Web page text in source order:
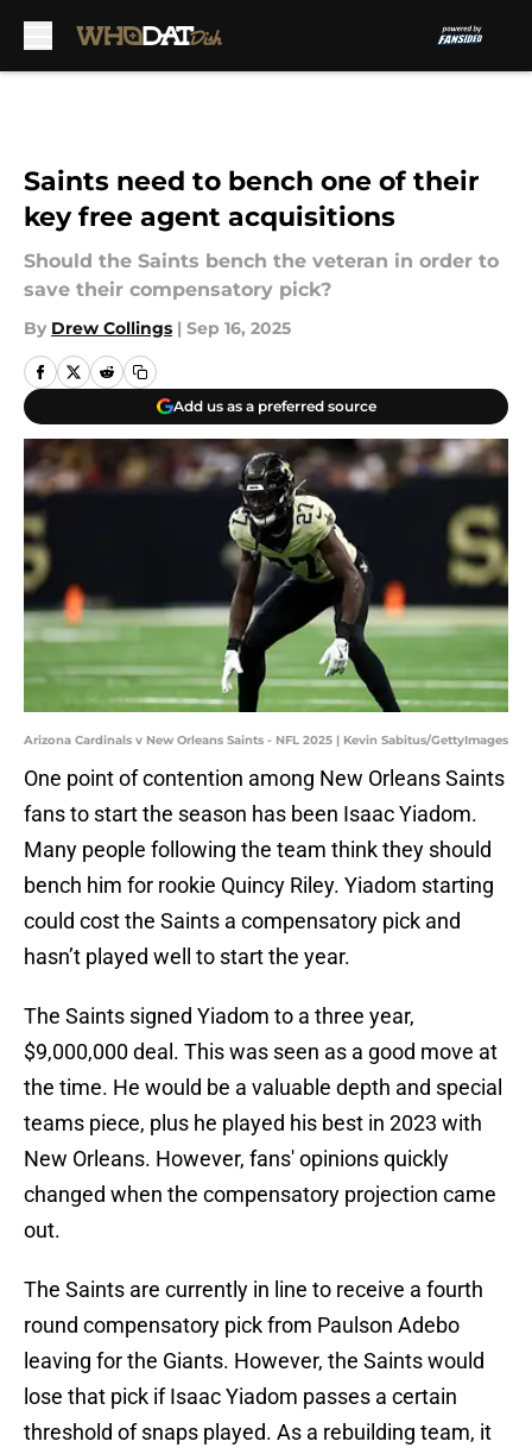
Saints need to bench one of their
key free agent acquisitions
Should the Saints bench the veteran in order to
save their compensatory pick?
By Drew Collings | Sep 16, 2025
Add us as a preferred source
Arizona Cardinals v New Orleans Saints - NFL 2025 | Kevin Sabitus/GettyImages
One point of contention among New Orleans Saints
fans to start the season has been Isaac Yiadom.
Many people following the team think they should
bench him for rookie Quincy Riley. Yiadom starting
could cost the Saints a compensatory pick and
hasn’t played well to start the year.
The Saints signed Yiadom to a three year,
$9,000,000 deal. This was seen as a good move at
the time. He would be a valuable depth and special
teams piece, plus he played his best in 2023 with
New Orleans. However, fans' opinions quickly
changed when the compensatory projection came
out.
The Saints are currently in line to receive a fourth
round compensatory pick from Paulson Adebo
leaving for the Giants. However, the Saints would
lose that pick if Isaac Yiadom passes a certain
threshold of snaps played. As a rebuilding team, it